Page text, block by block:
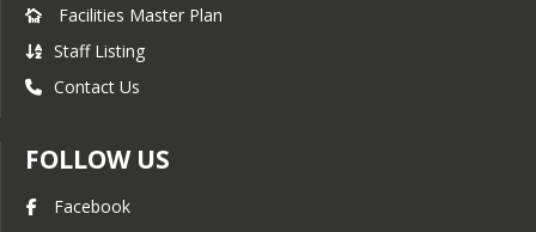
Facilities Master Plan
Staff Listing
Contact Us
FOLLOW US
Facebook